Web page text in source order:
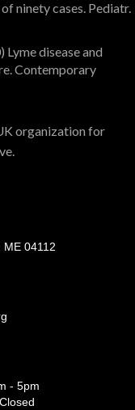
ninety cases. Pediatr.
disease and
Contemporary
organization for
ME 04112
- 5pm